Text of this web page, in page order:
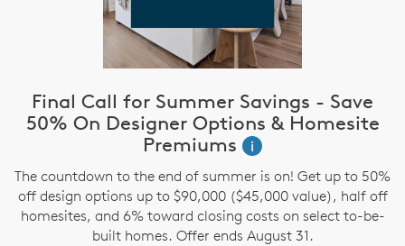
Final Call for Summer Savings - Save
50% On Designer Options & Homesite
Premiums
i
The countdown to the end of summer is on! Get up to 50%
off design options up to $90,000 ($45,000 value), half off
homesites, and 6% toward closing costs on select to-be-
built homes. Offer ends August 31.